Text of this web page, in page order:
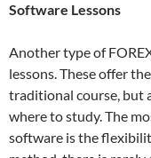
Software Lessons
Another type of
lessons. These offer
traditional course, but
where to study. The
software is the